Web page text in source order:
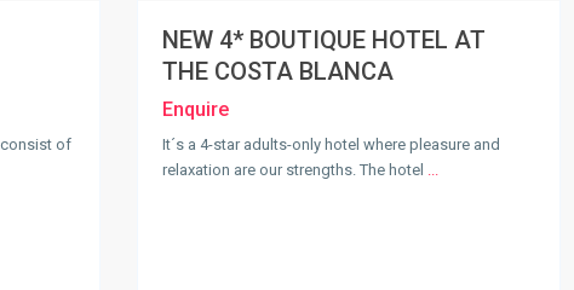
consist of
NEW 4* BOUTIQUE HOTEL AT
THE COSTA BLANCA
Enquire
It´s a 4-star adults-only hotel where pleasure and
relaxation are our strengths. The hotel ...